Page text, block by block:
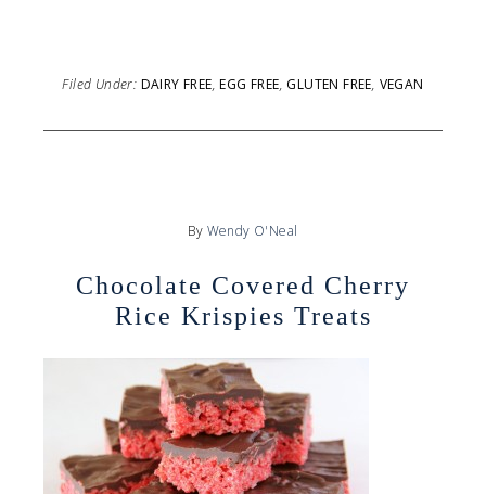
Filed Under: DAIRY FREE,EGG FREE, GLUTEN FREE, VEGAN
By Wendy O'Neal
Chocolate Covered Cherry
Rice Krispies Treats